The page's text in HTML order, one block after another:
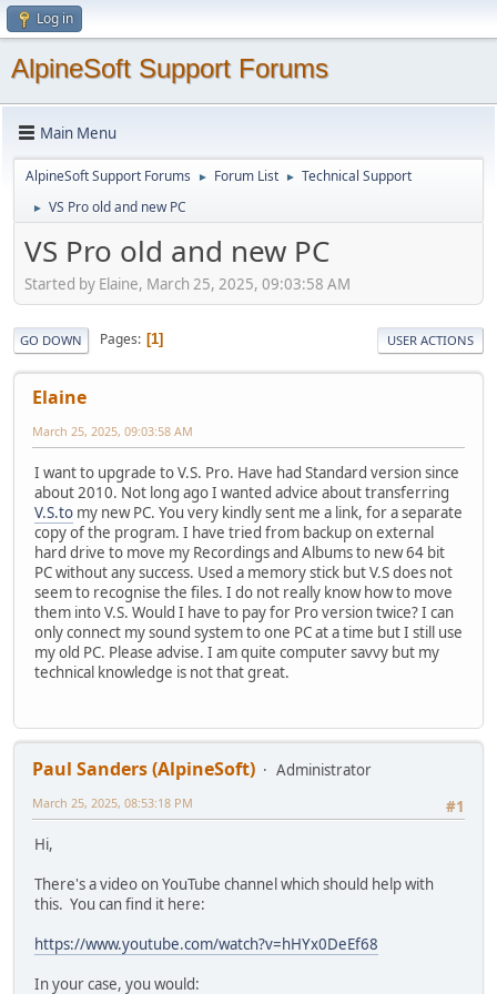
Log in
AlpineSoft Support Forums
Main Menu
AlpineSoft Support Forums ► Forum List ► Technical Support
► VS Pro old and new PC
VS Pro old and new PC
Started by Elaine, March 25, 2025, 09:03:58 AM
GO DOWN Pages 1 USER ACTIONS
Elaine
March 25, 2025, 09:03:58 AM
I want to upgrade to V.S. Pro. Have had Standard version since
about 2010. Not long ago I wanted advice about transferring
V.S.to my new PC. You very kindly sent me a link, for a separate
copy of the program. I have tried from backup on external
hard drive to move my Recordings and Albums to new 64 bit
PC without any success. Used a memory stick but V.S does not
seem to recognise the files. I do not really know how to move
them into V.S. Would I have to pay for Pro version twice? I can
only connect my sound system to one PC at a time but I still use
my old PC. Please advise. I am quite computer savvy but my
technical knowledge is not that great.
Paul Sanders (AlpineSoft)
Administrator
#1
March 25, 2025, 08:53:18 PM
Hi,
There's a video on YouTube channel which should help with
this. You can find it here:
https://www.youtube.com/watch?v=hHYx0DeEf68
In your case, you would: